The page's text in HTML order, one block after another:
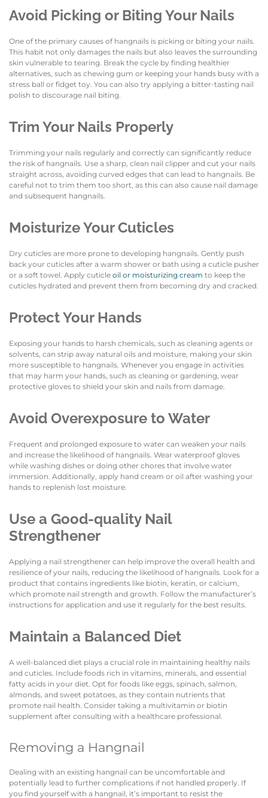
Avoid Picking or Biting Your Nails
One of the primary causes of hangnails is picking or biting your nails.
This habit not only damages the nails but also leaves the surrounding
skin vulnerable to tearing. Break the cycle by finding healthier
alternatives, such as chewing gum or keeping your hands busy with a
stress ball or fidget toy. You can also try applying a bitter-tasting nail
polish to discourage nail biting.
Trim Your Nails Properly
Trimming your nails regularly and correctly can significantly reduce
the risk of hangnails. Use a sharp, clean nail clipper and cut your nails
straight across, avoiding curved edges that can lead to hangnails. Be
careful not to trim them too short, as this can also cause nail damage
and subsequent hangnails.
Moisturize Your Cuticles
Dry cuticles are more prone to developing hangnails. Gently push
back your cuticles after a warm shower or bath using a cuticle pusher
or a soft towel. Apply cuticle oil or moisturizing cream to keep the
cuticles hydrated and prevent them from becoming dry and cracked.
Protect Your Hands
Exposing your hands to harsh chemicals, such as cleaning agents or
solvents, can strip away natural oils and moisture, making your skin
more susceptible to hangnails. Whenever you engage in activities
that may harm your hands, such as cleaning or gardening, wear
protective gloves to shield your skin and nails from damage.
Avoid Overexposure to Water
Frequent and prolonged exposure to water can weaken your nails
and increase the likelihood of hangnails. Wear waterproof gloves
while washing dishes or doing other chores that involve water
immersion. Additionally, apply hand cream or oil after washing your
hands to replenish lost moisture.
Use a Good-quality Nail
Strengthener
Applying a nail strengthener can help improve the overall health and
resilience of your nails, reducing the likelihood of hangnails. Look for a
product that contains ingredients like biotin, keratin, or calcium,
which promote nail strength and growth. Follow the manufacturer’s
instructions for application and use it regularly for the best results.
Maintain a Balanced Diet
A well-balanced diet plays a crucial role in maintaining healthy nails
and cuticles. Include foods rich in vitamins, minerals, and essential
fatty acids in your diet. Opt for foods like eggs, spinach, salmon,
almonds, and sweet potatoes, as they contain nutrients that
promote nail health. Consider taking a multivitamin or biotin
supplement after consulting with a healthcare professional.
Removing a Hangnail
Dealing with an existing hangnail can be uncomfortable and
potentially lead to further complications if not handled properly. If
you find yourself with a hangnail, it’s important to resist the